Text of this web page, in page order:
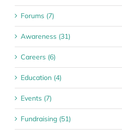
Forums (7)
Awareness (31)
Careers (6)
Education (4)
Events (7)
Fundraising (51)